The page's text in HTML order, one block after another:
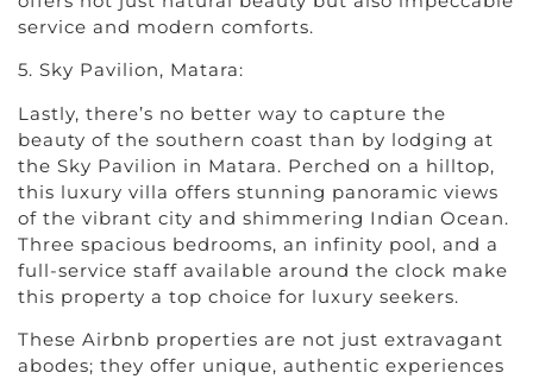
service and modern comforts.
5. Sky Pavilion, Matara:
Lastly, there’s no better way to capture the
beauty of the southern coast than by lodging at
the Sky Pavilion in Matara. Perched on a hilltop,
this luxury villa offers stunning panoramic views
of the vibrant city and shimmering Indian Ocean.
Three spacious bedrooms, an infinity pool, and a
full-service staff available around the clock make
this property a top choice for luxury seekers.
These Airbnb properties are not just extravagant
abodes; they offer unique, authentic experiences